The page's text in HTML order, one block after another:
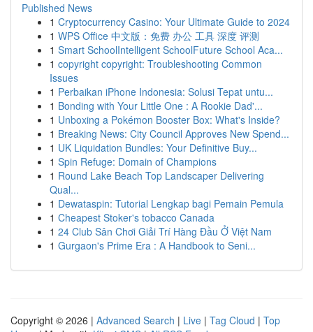
Published News
1 Cryptocurrency Casino: Your Ultimate Guide to 2024
1 WPS Office 中文版：免费 办公 工具 深度 评测
1 Smart SchoolIntelligent SchoolFuture School Aca...
1 copyright copyright: Troubleshooting Common
Issues
1 Perbaikan iPhone Indonesia: Solusi Tepat untu...
1 Bonding with Your Little One : A Rookie Dad'...
1 Unboxing a Pokémon Booster Box: What's Inside?
1 Breaking News: City Council Approves New Spend...
1 UK Liquidation Bundles: Your Definitive Buy...
1 Spin Refuge: Domain of Champions
1 Round Lake Beach Top Landscaper Delivering
Qual...
1 Dewataspin: Tutorial Lengkap bagi Pemain Pemula
1 Cheapest Stoker's tobacco Canada
1 24 Club Sân Chơi Giải Trí Hàng Đầu Ở Việt Nam
1 Gurgaon's Prime Era : A Handbook to Seni...
Copyright © 2026 | Advanced Search | Live | Tag Cloud | Top